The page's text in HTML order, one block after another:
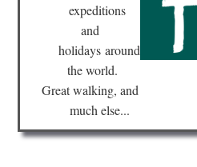
expeditions
and
holidaysaround
the world.
Great walking, and
much else...